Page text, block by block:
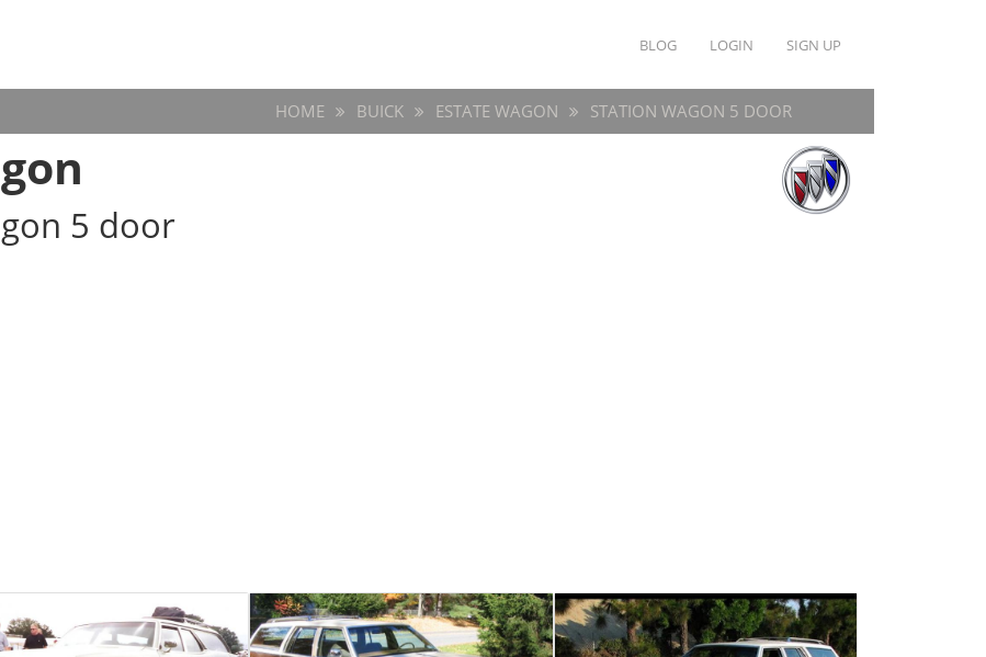
BLOG LOGIN SIGN UP
HOME BUICK ESTATE WAGON STATION WAGON 5 DOOR
5 door